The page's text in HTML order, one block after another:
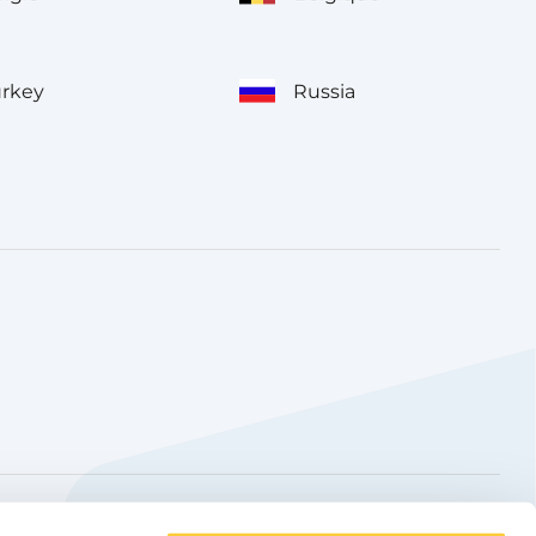
Russia